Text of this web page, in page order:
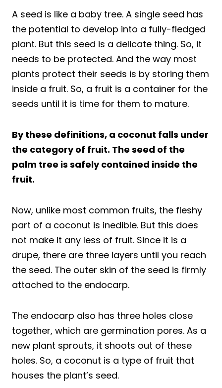
A seed is like a baby tree. A single seed has
the potential to develop into a fully-fledged
plant. But this seed is a delicate thing. So, it
needs to be protected. And the way most
plants protect their seeds is by storing them
inside a fruit. So, a fruit is a container for the
seeds until it is time for them to mature.
By these definitions, a coconut falls under
the category of fruit. The seed of the
palm tree is safely contained inside the
fruit.
Now, unlike most common fruits, the fleshy
part of a coconut is inedible. But this does
not make it any less of fruit. Since it is a
drupe, there are three layers until you reach
the seed. The outer skin of the seed is firmly
attached to the endocarp.
The endocarp also has three holes close
together, which are germination pores. As a
new plant sprouts, it shoots out of these
holes. So, a coconut is a type of fruit that
houses the plant’s seed.